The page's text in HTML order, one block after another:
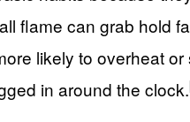
flame can grab hold
likely to overheat
in around the clock.